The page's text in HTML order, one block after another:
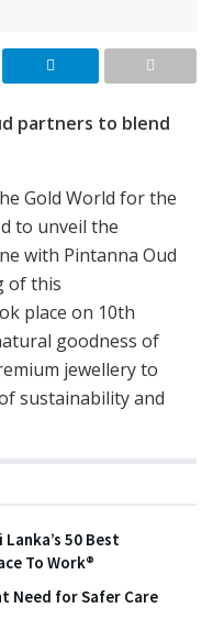
partners to blend
Gold World for the
to unveil the
with Pintanna Oud
of this
place on 10th
goodness of
jewellery to
sustainability and
50 Best
To Work®
Need for Safer Care